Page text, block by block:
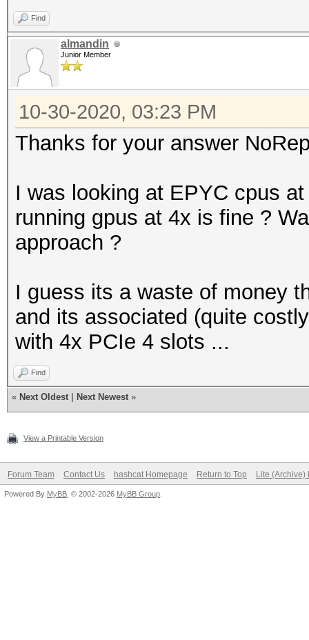
Find
almandin
Junior Member
10-30-2020, 03:23 PM
Thanks for your answer
I was looking at EPYC cpus
running gpus at 4x is fine ?
approach ?
I guess its a waste of money
and its associated (quite
with 4x PCIe 4 slots ...
Find
« Next Oldest Next Newest »
View a Printable Version
Forum Team Contact Us hashcat Homepage Return to Top Lite (Archive)
Powered By MyBB , © 2002-2026 MyBB Group